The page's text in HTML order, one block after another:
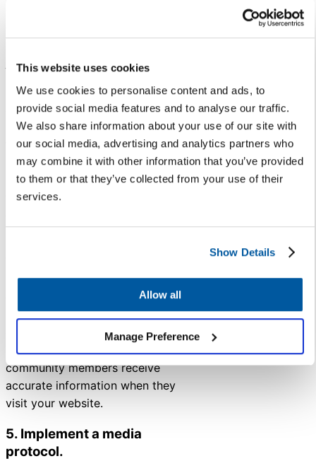
This website uses cookies
We use cookies to personalise content and ads, to
provide social media features and to analyse our traffic.
We also share information about your use of our site with
our social media, advertising and analytics partners who
may combine it with other information that you’ve provided
to them or that they’ve collected from your use of their
services.
Show Details
Allow all
Manage Preference
jobs well.
Before sharing critical
announcements for employees,
have a plan in place. Prepare
talking points for principals and
key leadership members, create
a list of anticipated questions
with answers ready, and develop
Knowledge Baseto build a bank
of informational articles and
answers to commonly asked
questions. This way, you can
ensure staff, families, and
community members receive
accurate information when they
visit your website.
5. Implement a media
protocol.